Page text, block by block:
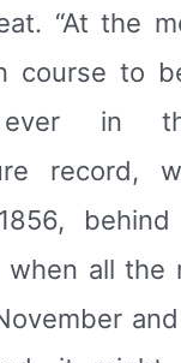
“At the
course to
ever in
record,
when all the